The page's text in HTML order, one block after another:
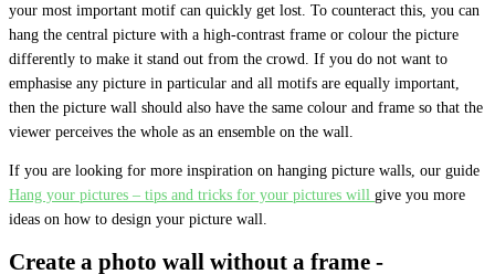
your most important motif can quickly get lost. To counteract this, you can
hang the central picture with a high-contrast frame or colour the picture
differently to make it stand out from the crowd. If you do not want to
emphasise any picture in particular and all motifs are equally important,
then the picture wall should also have the same colour and frame so that the
viewer perceives the whole as an ensemble on the wall.
If you are looking for more inspiration on hanging picture walls, our guide
Hang your pictures – tips and tricks for your pictures will give you more
ideas on how to design your picture wall.
Create a photo wall without a frame -